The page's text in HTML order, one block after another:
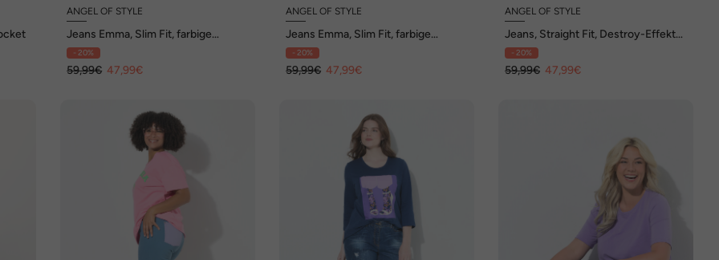
ANGEL OF STYLE
Jeans Emma, Slim Fit, farbige
Gesäßtaschen, 5-Pocket
- 20%
59,99€ 47,99€
ANGEL OF STYLE
Jeans Emma, Slim Fit, farbige
Gesäßtaschen, 5-Pocket
- 20%
59,99€ 47,99€
ANGEL OF STYLE
Jeans, Straight Fit, Destroy-Effekte,
5-Pocket
- 20%
59,99€ 47,99€